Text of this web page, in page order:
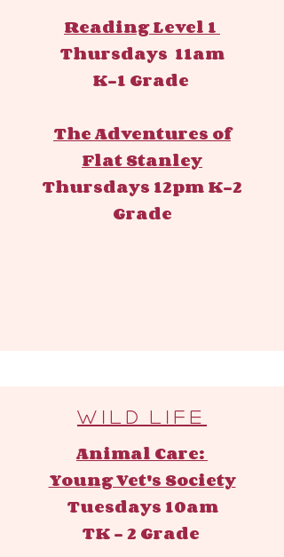
Reading Level 1
Thursdays 11am
K-1 Grade
The Adventures of
Flat Stanley
Thursdays 12pm ​K-2
Grade
W i l d l i f e
Animal Care:
Young Vet's Society
Tuesdays 10am
TK - 2 Grade